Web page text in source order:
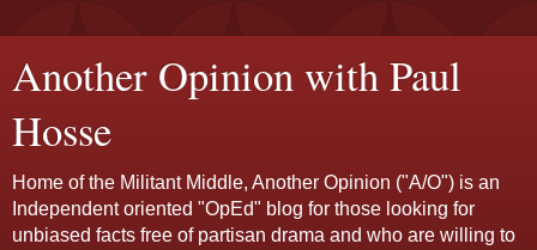
Another Opinion with Paul
Hosse
Home of the Militant Middle, Another Opinion ("A/O") is an
Independent oriented "OpEd" blog for those looking for
unbiased facts free of partisan drama and who are willing to